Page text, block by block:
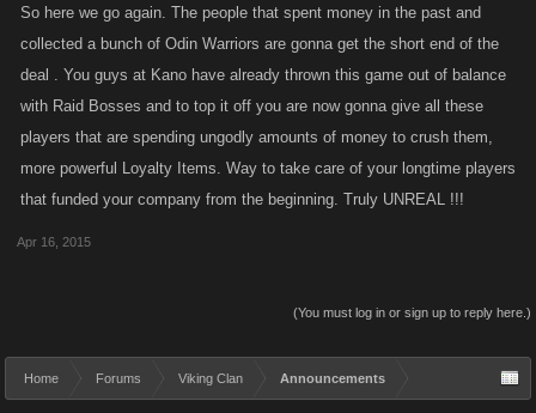
So here we go again. The people that spent money in the past and
collected a bunch of Odin Warriors are gonna get the short end of the
deal . You guys at Kano have already thrown this game out of balance
with Raid Bosses and to top it off you are now gonna give all these
players that are spending ungodly amounts of money to crush them,
more powerful Loyalty Items. Way to take care of your longtime players
that funded your company from the beginning. Truly UNREAL !!!
Apr 16, 2015
(You must log in or sign up to reply here.)
Home Forums Viking Clan Announcements